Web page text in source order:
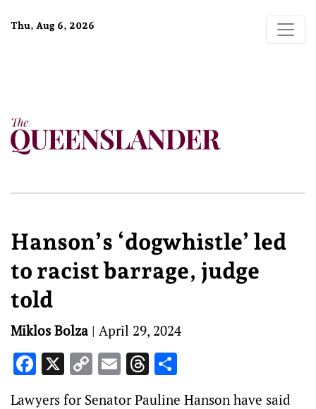
Thu, Aug 6, 2026
Hanson’s ‘dogwhistle’ led
to racist barrage, judge
told
Miklos Bolza | April 29, 2024
Facebook
X CopyEmailThreads
Lawyers for Senator Pauline Hanson have said